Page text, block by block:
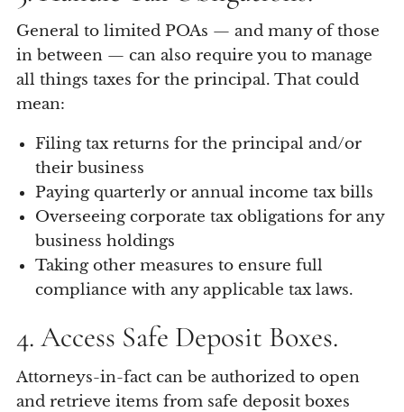
General to limited POAs — and many of those
in between — can also require you to manage
all things taxes for the principal. That could
mean:
Filing tax returns for the principal and/or
their business
Paying quarterly or annual income tax bills
Overseeing corporate tax obligations for any
business holdings
Taking other measures to ensure full
compliance with any applicable tax laws.
4. Access Safe Deposit Boxes.
Attorneys-in-fact can be authorized to open
and retrieve items from safe deposit boxes